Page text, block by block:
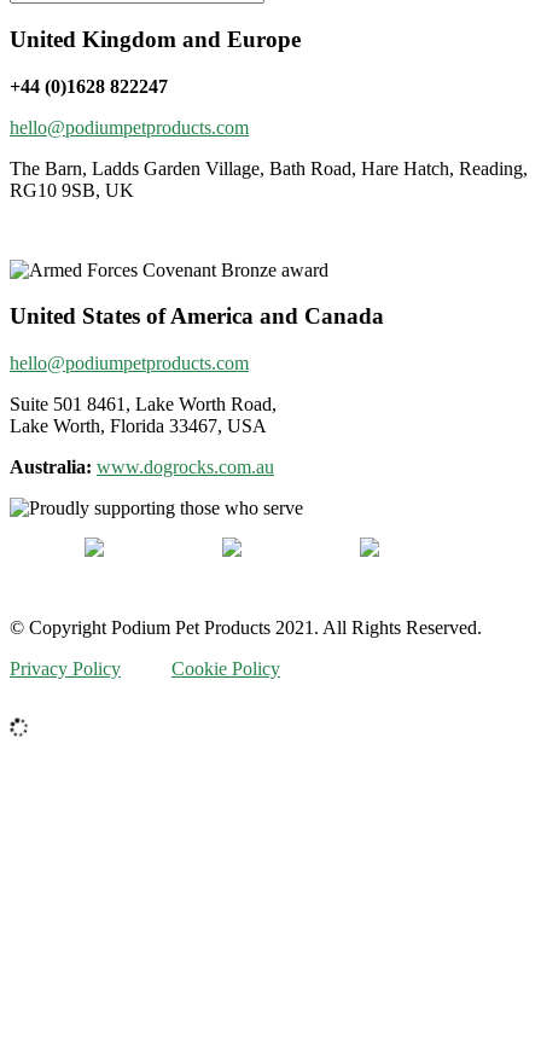
United Kingdom and Europe
+44 (0)1628 822247
hello@podiumpetproducts.com
The Barn, Ladds Garden Village, Bath Road, Hare Hatch, Reading,
RG10 9SB, UK
United States of America and Canada
hello@podiumpetproducts.com
Suite 501 8461, Lake Worth Road,
Lake Worth, Florida 33467, USA
Australia: www.dogrocks.com.au
© Copyright Podium Pet Products 2021. All Rights Reserved.
Privacy Policy
Cookie Policy